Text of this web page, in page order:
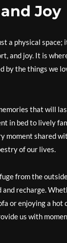
Joy
a physical space;
and joy. It is
by the things we
that will
in bed to lively
moment shared
of our lives.
from the
and recharge.
or enjoying a hot
us with